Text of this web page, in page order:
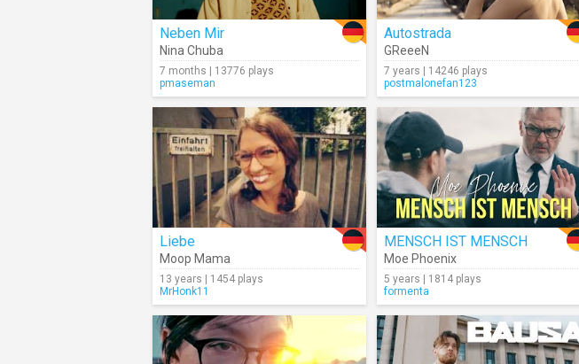
Neben Mir
Nina Chuba
7 months | 13776 plays
pmaseman
Autostrada
GReeeN
7 years | 14246 plays
postmalonefan123
Liebe
Moop Mama
13 years | 1454 plays
MrHonk11
MENSCH IST MENSCH
Moe Phoenix
5 years | 1814 plays
formenta